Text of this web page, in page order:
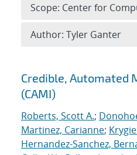
Search results
Credible, Automated
(CAMI)
Roberts, Scott A.;
Martinez, Carianne;
Hernandez-Sanchez,
Scope: Center for
Author: Tyler Ganter